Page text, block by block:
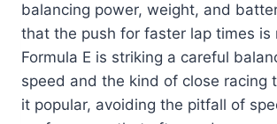
balancing power, weight, and
that the push for faster lap times is
Formula E is striking a careful
speed and the kind of close racing
it popular, avoiding the pitfall of